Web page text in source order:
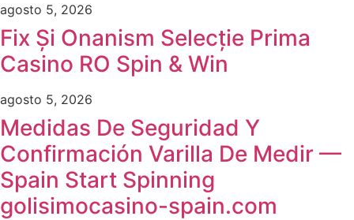
agosto 5, 2026
Fix Și Onanism Selecție Prima
Casino RO Spin & Win
agosto 5, 2026
Medidas De Seguridad Y
Confirmación Varilla De Medir —
Spain Start Spinning
golisimocasino-spain.com